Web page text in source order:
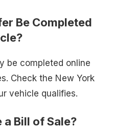
Be Completed
be completed online
Check the New York
vehicle qualifies.
a Bill of Sale?